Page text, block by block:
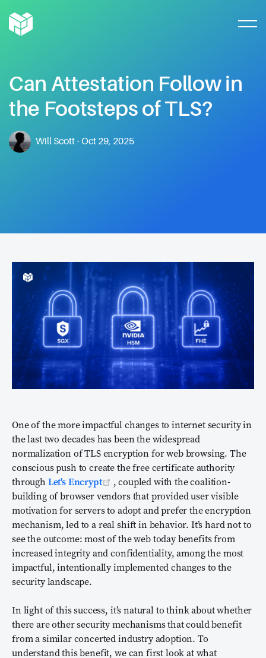
Can Attestation Followin
the FootstepsofTLS?
Will Scott · Oct 29, 2025
One of the more impactful changes to internet security in
the last two decades has been the widespread
normalization of TLS encryption for web browsing. The
conscious push to create the free certificate authority
through Let's Encrypt (opens new window)
, coupled with the coalition-
building of browser vendors that provided user visible
motivation for servers to adopt and prefer the encryption
mechanism, led to a real shift in behavior. It’s hard not to
see the outcome: most of the web today benefits from
increased integrity and confidentiality, among the most
impactful, intentionally implemented changes to the
security landscape.
In light of this success, it’s natural to think about whether
there are other security mechanisms that could benefit
from a similar concerted industry adoption. To
understand this benefit, we can first look at what